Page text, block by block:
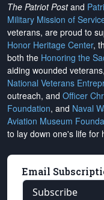
The Patriot Postand
Military Mission of
veterans, are proud to
Honor Heritage Center,
both the Honoring the
aiding wounded
National Veterans
outreach, and Officer
Foundation, and Naval
Aviation Museum
to lay down one's life for
Email
Subscribe